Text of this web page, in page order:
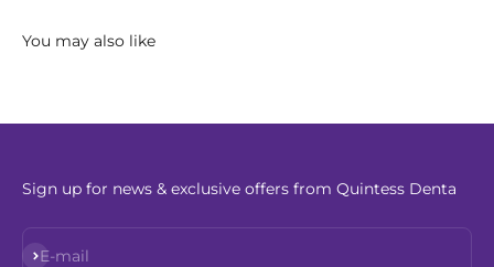
Sign up for news & exclusive offers from Quintess Denta
E-mail
Subscribe